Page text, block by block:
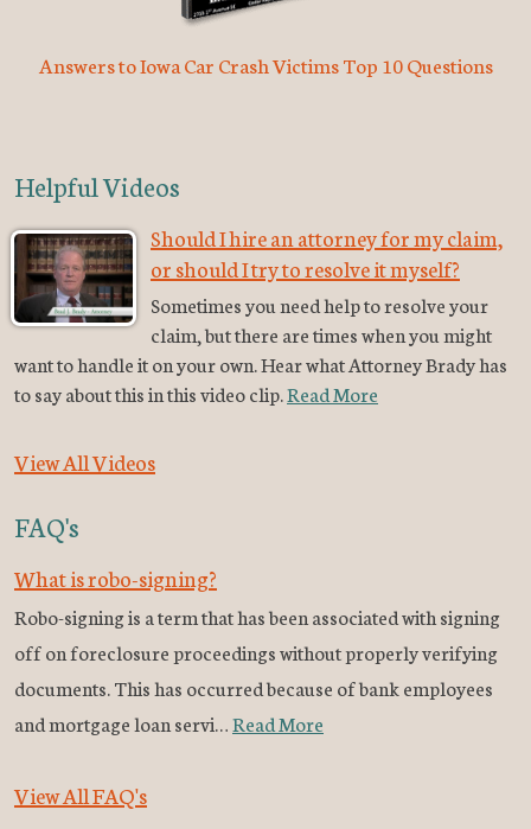
Answers to Iowa Car Crash Victims Top 10 Questions
Helpful Videos
Should I hire an attorney for my claim,
or should I try to resolve it myself?
Sometimes you need help to resolve your
claim, but there are times when you might
want to handle it on your own. Hear what Attorney Brady has
to say about this in this video clip.Read More
View All Videos
FAQ's
What is robo-signing?
Robo-signing is a term that has been associated with signing
off on foreclosure proceedings without properly verifying
documents. This has occurred because of bank employees
and mortgage loan servi…Read More
View All FAQ's